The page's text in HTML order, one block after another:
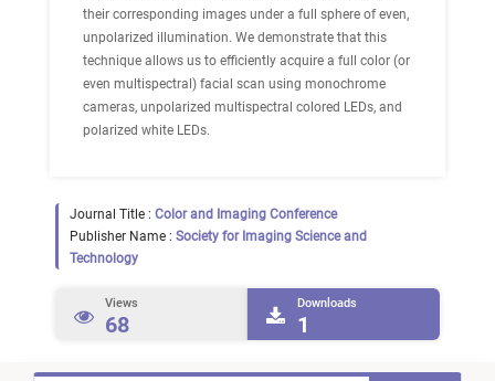
their corresponding images under a full sphere of even,
unpolarized illumination. We demonstrate that this
technique allows us to efficiently acquire a full color (or
even multispectral) facial scan using monochrome
cameras, unpolarized multispectral colored LEDs, and
polarized white LEDs.
Journal Title : Color and Imaging Conference
Publisher Name : Society for Imaging Science and
Technology
Views
68
Downloads
1